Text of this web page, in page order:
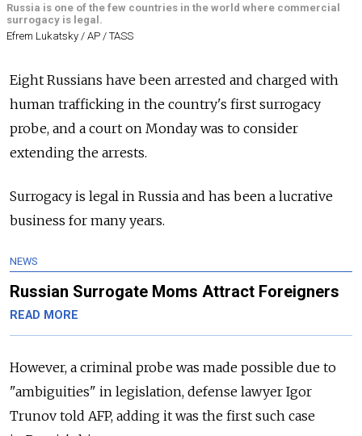
Russia is one of the few countries in the world where commercial
surrogacy is legal.
Efrem Lukatsky / AP / TASS
Eight Russians have been arrested and charged with
human trafficking in the country's first surrogacy
probe, and a court on Monday was to consider
extending the arrests.
Surrogacy is legal in Russia and has been a lucrative
business for many years.
NEWS
Russian Surrogate Moms Attract Foreigners
READ MORE
However, a criminal probe was made possible due to
"ambiguities" in legislation, defense lawyer Igor
Trunov told AFP, adding it was the first such case